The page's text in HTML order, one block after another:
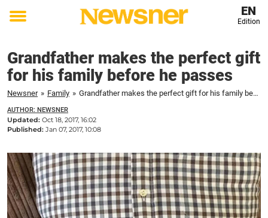
Toggle
EN
Edition
Grandfather makes the perfect gift
for his family before he passes
Newsner » Family » Grandfather makes the perfect gift for his family before he passes
AUTHOR: NEWSNER
Updated: Oct 18, 2017, 16:02
Published: Jan 07, 2017, 10:08